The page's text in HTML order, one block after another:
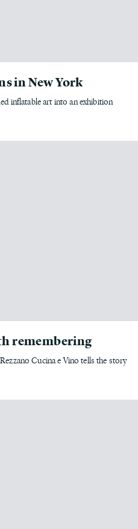
in New York
inflatable art into an exhibition
remembering
Cucina e Vino tells the story